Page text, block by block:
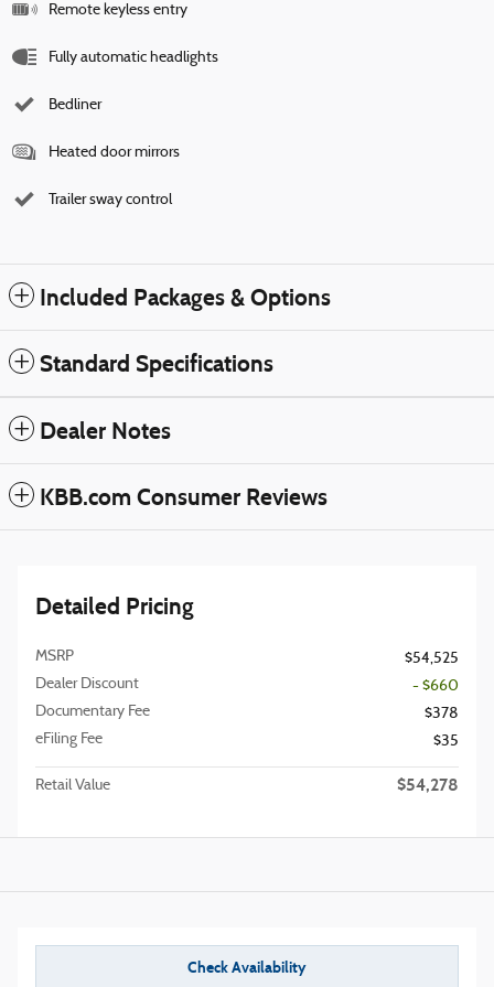
Remote keyless entry
Fully automatic headlights
Bedliner
Heated door mirrors
Trailer sway control
Included Packages & Options
Standard Specifications
Dealer Notes
KBB.com Consumer Reviews
Detailed Pricing
MSRP
$54,525
Dealer Discount
- $660
Documentary Fee
$378
eFiling Fee
$35
Retail Value $54,278
Check Availability